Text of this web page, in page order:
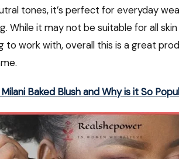
tones, it’s perfect for everyday
While it may not be suitable for all
to work with, overall this is a great
Baked Blush and Why is it So